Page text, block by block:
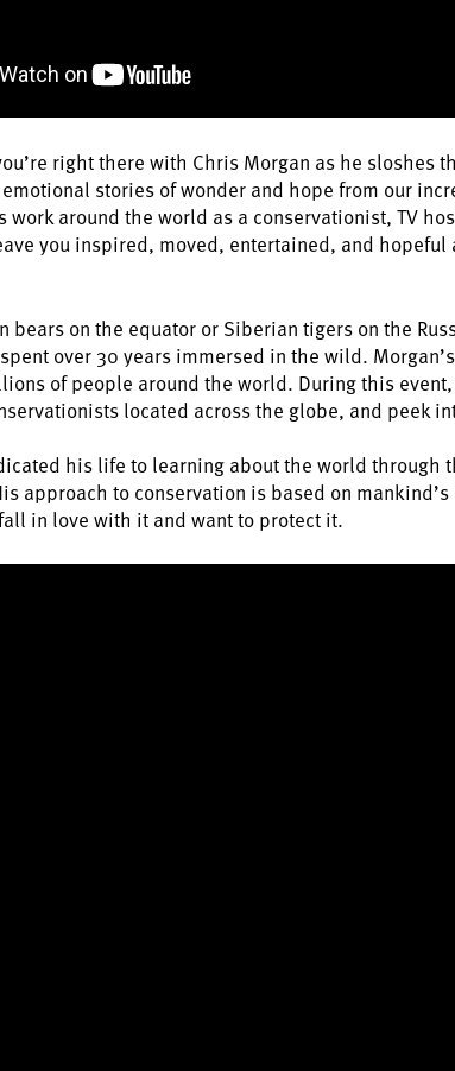
right there with Chris Morgan as he
stories of wonder and hope from our
work around the world as a conservationist, TV
you inspired, moved, entertained, and
bears on the equator or Siberian tigers on the
over 30 years immersed in the wild.
of people around the world. During this
located across the globe, and peek
his life to learning about the world
approach to conservation is based on
in love with it and want to protect it.